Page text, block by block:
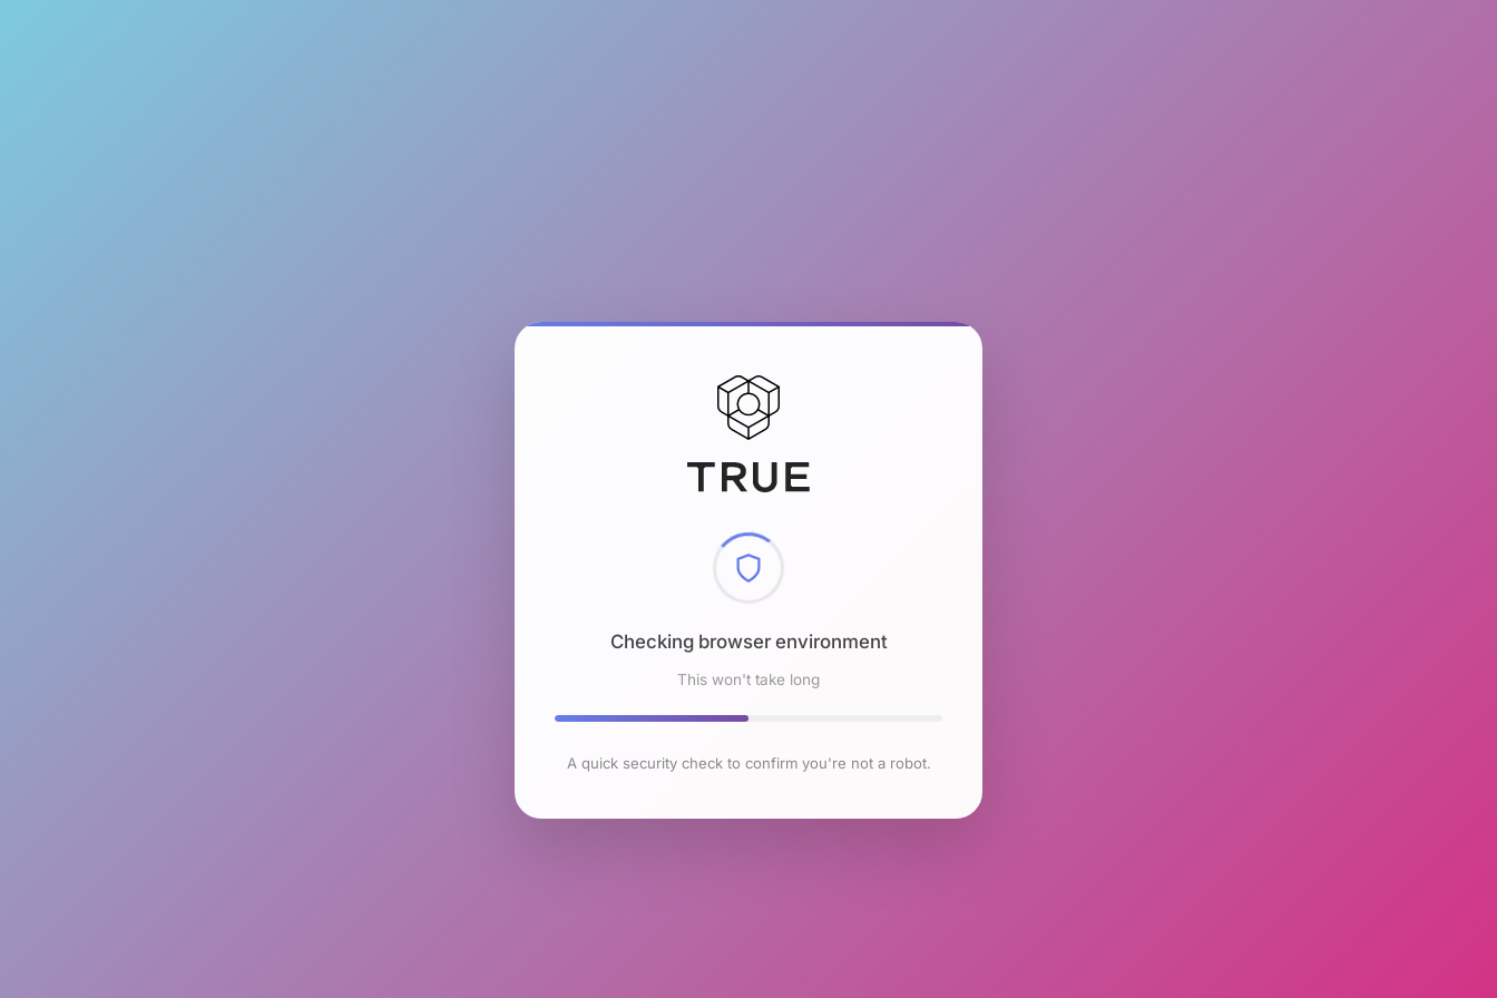
Checking browser environment
This won't take long
A quick security check to confirm you're not a robot.